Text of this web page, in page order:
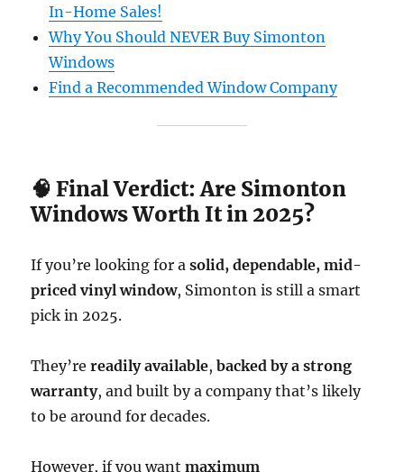
In-Home Sales!
Why You Should NEVER Buy Simonton
Windows
Find a Recommended Window Company
🧠 Final Verdict: Are Simonton
Windows Worth It in 2025?
If you’re looking for asolid, dependable, mid-
priced vinyl window, Simonton is still a smart
pick in 2025.
They’rereadily available,backed by a strong
warranty, and built by a company that’s likely
to be around for decades.
However, if you wantmaximum